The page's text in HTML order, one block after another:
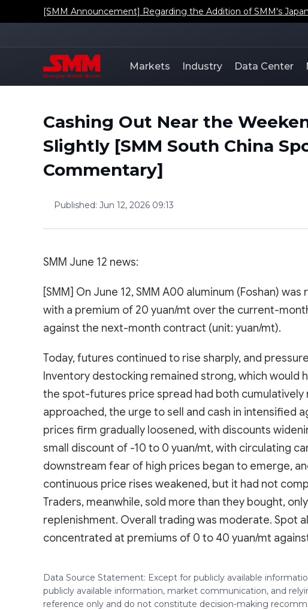
[SMM Announcement] Regarding the Addition of SMM's
Markets Industry Data Center
Cashing Out Near the
Slightly [SMM South China
Commentary]
Published: Jun 12, 2026 09:13
SMM June 12 news:
[SMM] On June 12, SMM A00 aluminum (Foshan)
with a premium of 20 yuan/mt over the current-
against the next-month contract (unit: yuan/mt).
Today, futures continued to rise sharply, and
Inventory destocking remained strong, which would
the spot-futures price spread had both cumulatively
approached, the urge to sell and cash in intensified
prices firm gradually loosened, with discounts
small discount of -10 to 0 yuan/mt, with circulating
downstream fear of high prices began to emerge,
continuous price rises weakened, but it had not
Traders, meanwhile, sold more than they bought,
replenishment. Overall trading was moderate. Spot
concentrated at premiums of 0 to 40 yuan/mt
Data Source Statement: Except for publicly available
publicly available information, market communication, and
reference only and do not constitute decision-making